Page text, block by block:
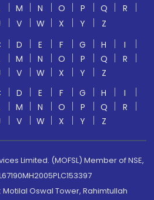
M N O P Q
R
V W X Y
Z
D E F G H
I
M N O P Q
R
V W X Y
Z
D E F G H
I
M N O P Q
R
V W X Y Z
Limited. (MOFSL) Member of NSE,
Oswal Tower, Rahimtullah